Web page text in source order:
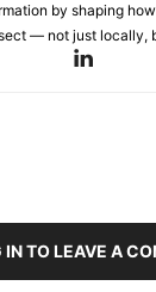
by shaping
— not just locally,
IN TO LEAVE A